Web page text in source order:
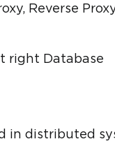
Reverse
right Database
in distributed